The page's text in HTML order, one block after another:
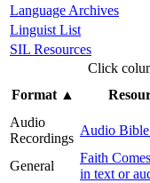
Language Archives
Linguist List
SIL Resources
Click
Format▲
Audio
Recordings
Audio Bible
General
Faith
in text or